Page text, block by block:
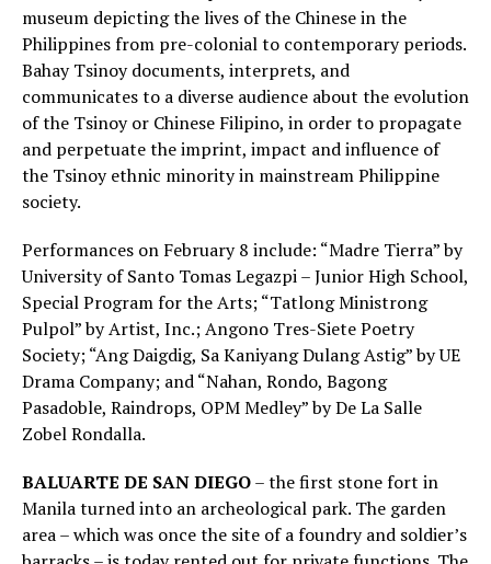
museum depicting the lives of the Chinese in the
Philippines from pre-colonial to contemporary periods.
Bahay Tsinoy documents, interprets, and
communicates to a diverse audience about the evolution
of the Tsinoy or Chinese Filipino, in order to propagate
and perpetuate the imprint, impact and influence of
the Tsinoy ethnic minority in mainstream Philippine
society.
Performances on February 8 include: “Madre Tierra” by
University of Santo Tomas Legazpi – Junior High School,
Special Program for the Arts; “Tatlong Ministrong
Pulpol” by Artist, Inc.; Angono Tres-Siete Poetry
Society; “Ang Daigdig, Sa Kaniyang Dulang Astig” by UE
Drama Company; and “Nahan, Rondo, Bagong
Pasadoble, Raindrops, OPM Medley” by De La Salle
Zobel Rondalla.
BALUARTE DE SAN DIEGO– the first stone fort in
Manila turned into an archeological park. The garden
area – which was once the site of a foundry and soldier’s